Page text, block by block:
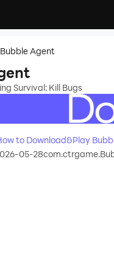
Bubble Agent
Survival: Kill Bugs
to Download&Play
05-28